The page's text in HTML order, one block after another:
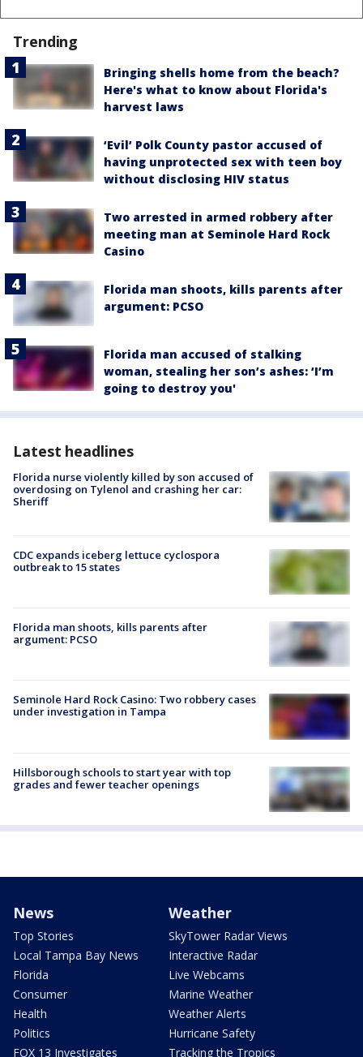
Trending
Bringing shells home from the beach?
Here's what to know about Florida's
harvest laws
‘Evil’ Polk County pastor accused of
having unprotected sex with teen boy
without disclosing HIV status
Two arrested in armed robbery after
meeting man at Seminole Hard Rock
Casino
Florida man shoots, kills parents after
argument: PCSO
Florida man accused of stalking
woman, stealing her son’s ashes: ‘I’m
going to destroy you'
Latest headlines
Florida nurse violently killed by son accused of
overdosing on Tylenol and crashing her car:
Sheriff
CDC expands iceberg lettuce cyclospora
outbreak to 15 states
Florida man shoots, kills parents after
argument: PCSO
Seminole Hard Rock Casino: Two robbery cases
under investigation in Tampa
Hillsborough schools to start year with top
grades and fewer teacher openings
News
Top Stories
Local Tampa Bay News
Florida
Consumer
Health
Politics
FOX 13 Investigates
Weather
SkyTower Radar Views
Interactive Radar
Live Webcams
Marine Weather
Weather Alerts
Hurricane Safety
Tracking the Tropics